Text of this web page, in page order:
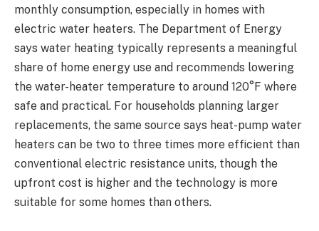
monthly consumption, especially in homes with
electric water heaters. The Department of Energy
says water heating typically represents a meaningful
share of home energy use and recommends lowering
the water-heater temperature to around 120°F where
safe and practical. For households planning larger
replacements, the same source says heat-pump water
heaters can be two to three times more efficient than
conventional electric resistance units, though the
upfront cost is higher and the technology is more
suitable for some homes than others.